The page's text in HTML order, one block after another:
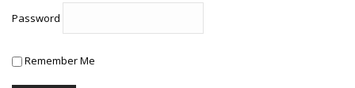
Password
Remember Me